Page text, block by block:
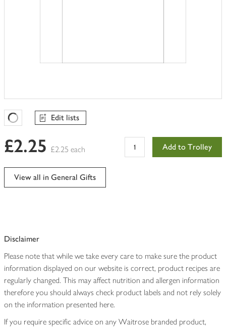
Favourites Loading
Edit lists
£2.25 £2.25 each Add to Trolley
View all in General Gifts
Disclaimer
Please note that while we take every care to make sure the product
information displayed on our website is correct, product recipes are
regularly changed. This may affect nutrition and allergen information
therefore you should always check product labels and not rely solely
on the information presented here.
If you require specific advice on any Waitrose branded product,